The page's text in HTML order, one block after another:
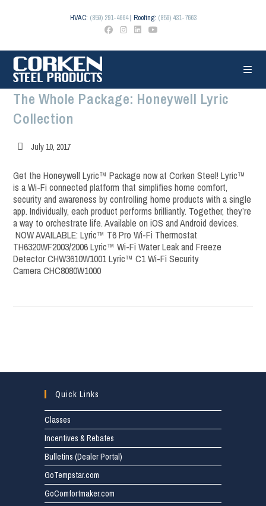
HVAC: (859) 291-4664| Roofing: (859) 431-7663
The Whole Package: Honeywell Lyric
Collection
Post
July 10, 2017
Get the Honeywell Lyric™ Package now at Corken Steel! Lyric™
is a Wi-Fi connected platform that simplifies home comfort,
security and awareness by controlling home products with a single
app. Individually, each product performs brilliantly. Together, they’re
a way to orchestrate life. Available on iOS and Android devices.
NOW AVAILABLE: Lyric™ T6 Pro Wi-Fi Thermostat
TH6320WF2003/2006 Lyric™ Wi-Fi Water Leak and Freeze
Detector CHW3610W1001 Lyric™ C1 Wi-Fi Security
Camera CHC8080W1000
Quick Links
Classes
Incentives & Rebates
Bulletins (Dealer Portal)
GoTempstar.com
GoComfortmaker.com